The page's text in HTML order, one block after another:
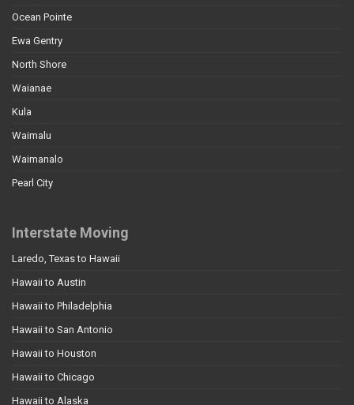
Ocean Pointe
Ewa Gentry
North Shore
Waianae
Kula
Waimalu
Waimanalo
Pearl City
Interstate Moving
Laredo, Texas to Hawaii
Hawaii to Austin
Hawaii to Philadelphia
Hawaii to San Antonio
Hawaii to Houston
Hawaii to Chicago
Hawaii to Alaska